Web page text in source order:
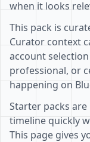
when it looks
This pack is
Curator context
account
professional, or
happening on
Starter packs
timeline quickly
This page gives